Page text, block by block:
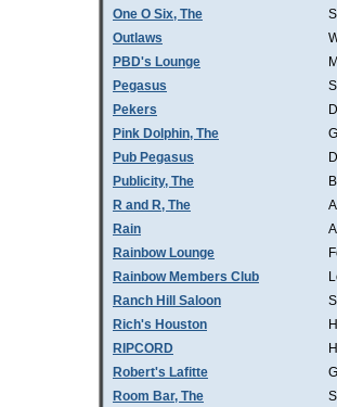
One O Six, The
Outlaws
PBD's Lounge
Pegasus
Pekers
Pink Dolphin, The
Pub Pegasus
Publicity, The
R and R, The
Rain
Rainbow Lounge
Rainbow Members Club
Ranch Hill Saloon
Rich's Houston
RIPCORD
Robert's Lafitte
Room Bar, The